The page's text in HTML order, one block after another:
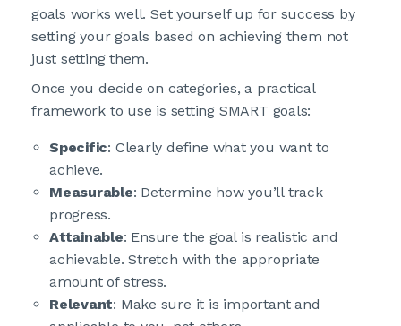
goals works well. Set yourself up for success by
setting your goals based on achieving them not
just setting them.
Once you decide on categories, a practical
framework to use is setting SMART goals:
Specific: Clearly define what you want to
achieve.
Measurable: Determine how you’ll track
progress.
Attainable: Ensure the goal is realistic and
achievable. Stretch with the appropriate
amount of stress.
Relevant: Make sure it is important and